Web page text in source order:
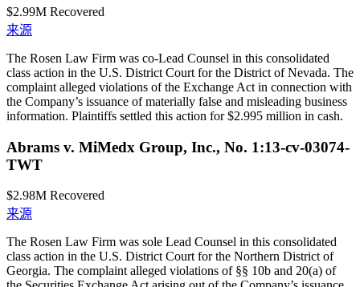
$2.99M Recovered
来源
The Rosen Law Firm was co-Lead Counsel in this consolidated
class action in the U.S. District Court for the District of Nevada. The
complaint alleged violations of the Exchange Act in connection with
the Company’s issuance of materially false and misleading business
information. Plaintiffs settled this action for $2.995 million in cash.
Abrams v. MiMedx Group, Inc., No. 1:13-cv-03074-
TWT
$2.98M Recovered
来源
The Rosen Law Firm was sole Lead Counsel in this consolidated
class action in the U.S. District Court for the Northern District of
Georgia. The complaint alleged violations of §§ 10b and 20(a) of